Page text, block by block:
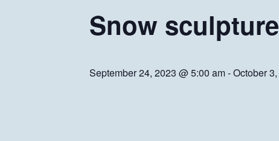
Snow
September 24, 2023 @ 5:00 am-October